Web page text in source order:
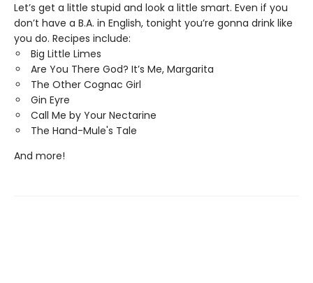
Let’s get a little stupid and look a little smart. Even if you
don’t have a B.A. in English, tonight you’re gonna drink like
you do. Recipes include:
Big Little Limes
Are You There God? It’s Me, Margarita
The Other Cognac Girl
Gin Eyre
Call Me by Your Nectarine
The Hand-Mule's Tale
And more!